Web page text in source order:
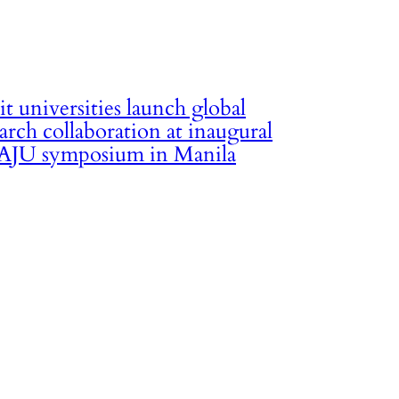
universities launch global
collaboration at inaugural
symposium in Manila